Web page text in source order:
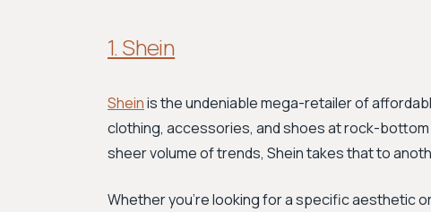
1. Shein
Sheinis the undeniable mega-retailer of
clothing, accessories, and shoes at rock-
sheer volume of trends, Shein takes that to
Whether you're looking for a specific aesthetic